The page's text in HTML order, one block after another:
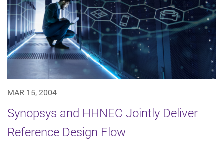
MAR 15, 2004
Synopsys and HHNEC Jointly Deliver
Reference Design Flow